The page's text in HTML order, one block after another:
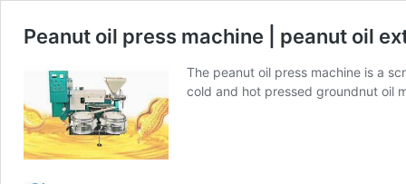
Peanut oil press machine | peanut oil
The peanut oil press machine is a
cold and hot pressed groundnut oil